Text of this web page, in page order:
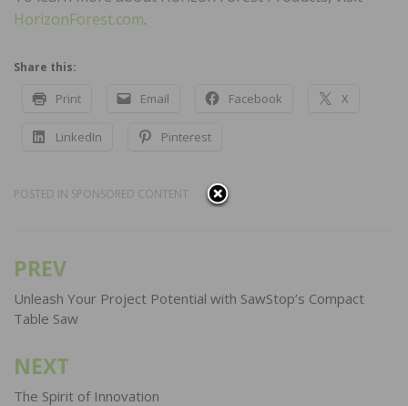
HorizonForest.com.
Share this:
Print Email Facebook X
LinkedIn Pinterest
POSTED IN SPONSORED CONTENT
Post
navigation
PREV
Unleash Your Project Potential with SawStop’s Compact
Table Saw
NEXT
The Spirit of Innovation